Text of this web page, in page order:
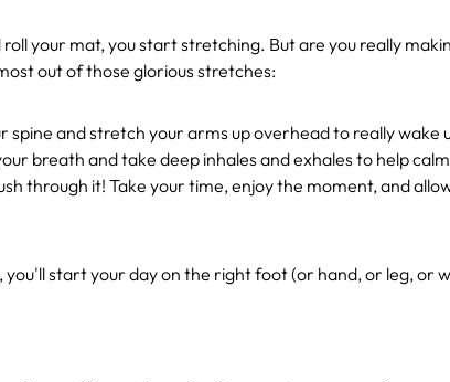
your mat, you start stretching. But are you really
out of those glorious stretches:
spine and stretch your arms up overhead to really wake
breath and take deep inhales and exhales to help
through it! Take your time, enjoy the moment, and
you'll start your day on the right foot (or hand, or leg, or